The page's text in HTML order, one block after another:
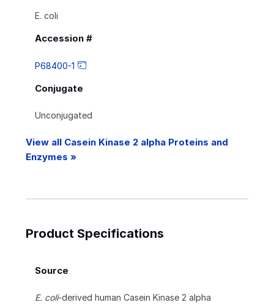
E. coli
Accession #
P68400-1
Conjugate
Unconjugated
View all Casein Kinase 2 alpha Proteins and
Enzymes »
Product Specifications
Source
E. coli-derived human Casein Kinase 2 alpha